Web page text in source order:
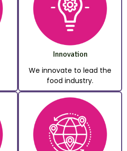
Innovation
We innovate to lead the
food industry.